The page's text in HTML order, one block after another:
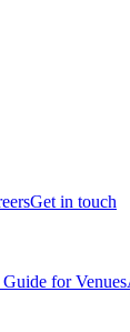
Get in touch
Guide for Venues